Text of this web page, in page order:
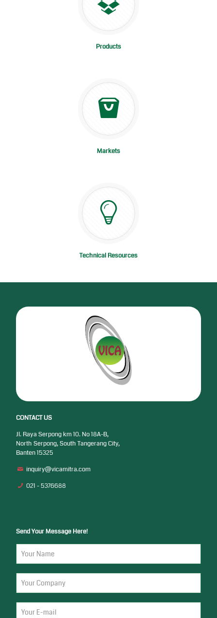
Products
Markets
Technical Resources
CONTACT US
Jl. Raya Serpong km 10. No 18A-B,
North Serpong, South Tangerang City,
Banten 15325
inquiry@vicamitra.com
021 - 5376688
Send Your Message Here!